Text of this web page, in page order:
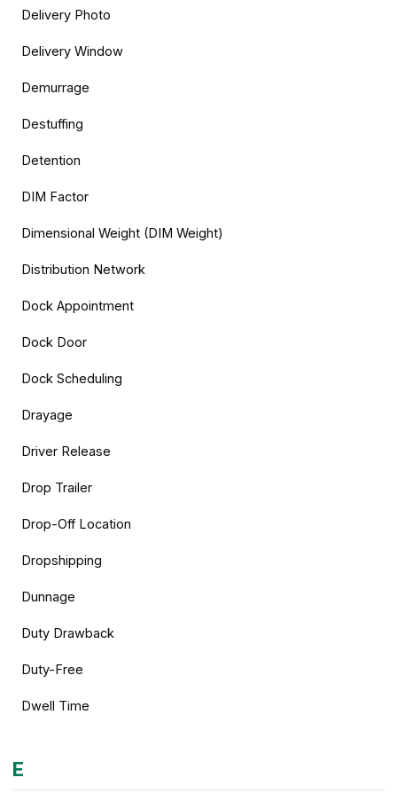
Delivery Photo
Delivery Window
Demurrage
Destuffing
Detention
DIM Factor
Dimensional Weight (DIM Weight)
Distribution Network
Dock Appointment
Dock Door
Dock Scheduling
Drayage
Driver Release
Drop Trailer
Drop-Off Location
Dropshipping
Dunnage
Duty Drawback
Duty-Free
Dwell Time
E